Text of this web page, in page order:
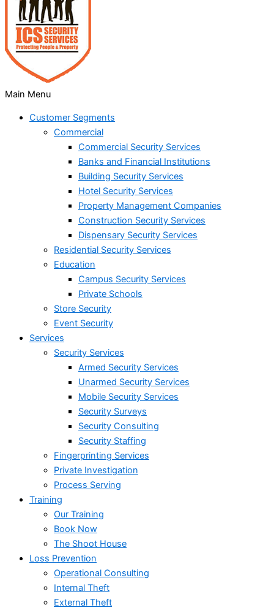
Main Menu
Customer Segments
Commercial
Commercial Security Services
Banks and Financial Institutions
Building Security Services
Hotel Security Services
Property Management Companies
Construction Security Services
Dispensary Security Services
Residential Security Services
Education
Campus Security Services
Private Schools
Store Security
Event Security
Services
Security Services
Armed Security Services
Unarmed Security Services
Mobile Security Services
Security Surveys
Security Consulting
Security Staffing
Fingerprinting Services
Private Investigation
Process Serving
Training
Our Training
Book Now
The Shoot House
Loss Prevention
Operational Consulting
Internal Theft
External Theft